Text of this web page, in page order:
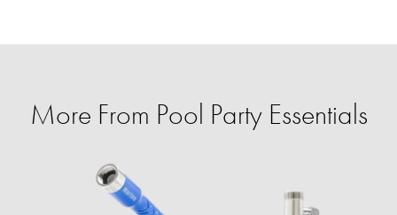
More From Pool Party Essentials